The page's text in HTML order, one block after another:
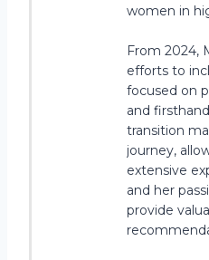
women in
From 2024,
efforts to
focused on
and
transition
journey,
extensive
and her
provide